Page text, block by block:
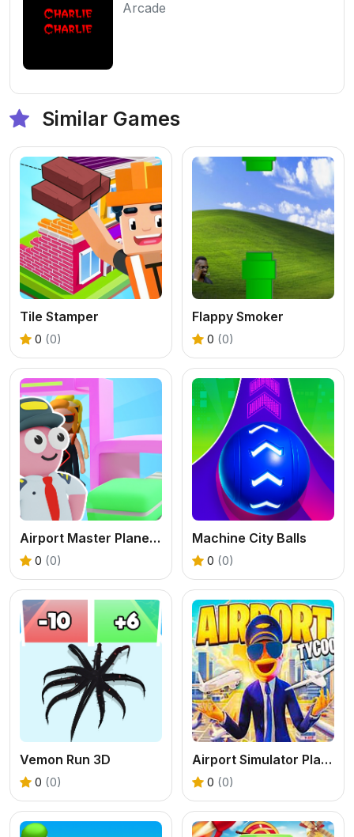
Arcade
Similar Games
Tile Stamper
0 (0)
Flappy Smoker
0 (0)
Airport Master Plane Tycoon
0 (0)
Machine City Balls
0 (0)
Vemon Run 3D
0 (0)
Airport Simulator Plane Tycoon
0 (0)